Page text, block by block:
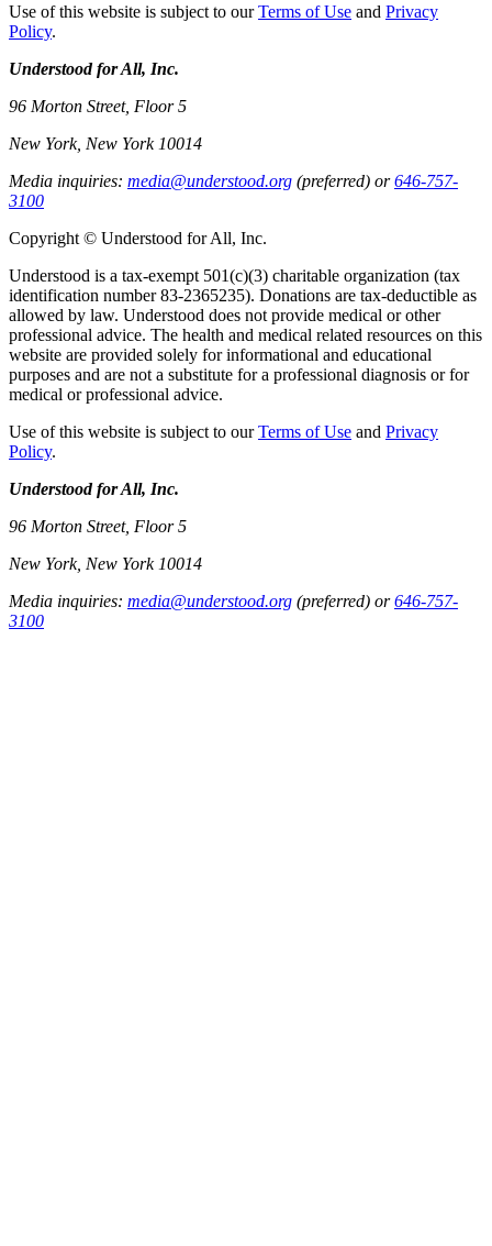
Use of this website is subject to ourTerms of Use and Privacy
Policy.
Understood for All, Inc.
96 Morton Street, Floor 5
New York, New York 10014
Media inquiries: media@understood.org (preferred) or646-757-
3100
Copyright © Understood for All, Inc.
Understood is a tax-exempt 501(c)(3) charitable organization (tax
identification number 83-2365235). Donations are tax-deductible as
allowed by law. Understood does not provide medical or other
professional advice. The health and medical related resources on this
website are provided solely for informational and educational
purposes and are not a substitute for a professional diagnosis or for
medical or professional advice.
Use of this website is subject to ourTerms of Use and Privacy
Policy.
Understood for All, Inc.
96 Morton Street, Floor 5
New York, New York 10014
Media inquiries: media@understood.org (preferred) or646-757-
3100